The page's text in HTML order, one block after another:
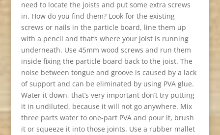
need to locate the joists and put some extra screws
in. How do you find them? Look for the existing
screws or nails in the particle board, line them up
with a pencil and that’s where your joist is running
underneath. Use 45mm wood screws and run them
inside fixing the particle board back to the joist. The
noise between tongue and groove is caused by a lack
of support and can be eliminated by using PVA glue.
Water it down, that’s very important don’t try putting
it in undiluted, because it will not go anywhere. Mix
three parts water to one-part PVA and pour it, brush
it or squeeze it into those joints. Use a rubber mallet